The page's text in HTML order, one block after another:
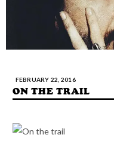
FEBRUARY 22, 2016
ON THE TRAIL